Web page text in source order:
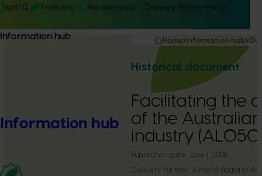
Hort IQ Frontiers Membership Delivery Partner Portal
Information hub
Information hub
Home Information hub
Historical document
Facilitating the
of the
industry
Publication date: June 1, 2006
Delivery Partner: Almond Board of